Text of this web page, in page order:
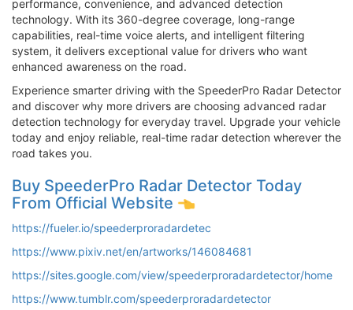
performance, convenience, and advanced detection
technology. With its 360-degree coverage, long-range
capabilities, real-time voice alerts, and intelligent filtering
system, it delivers exceptional value for drivers who want
enhanced awareness on the road.
Experience smarter driving with the SpeederPro Radar Detector
and discover why more drivers are choosing advanced radar
detection technology for everyday travel. Upgrade your vehicle
today and enjoy reliable, real-time radar detection wherever the
road takes you.
Buy SpeederPro Radar Detector Today
From Official Website
https://fueler.io/speederproradardetec
https://www.pixiv.net/en/artworks/146084681
https://sites.google.com/view/speederproradardetector/home
https://www.tumblr.com/speederproradardetector